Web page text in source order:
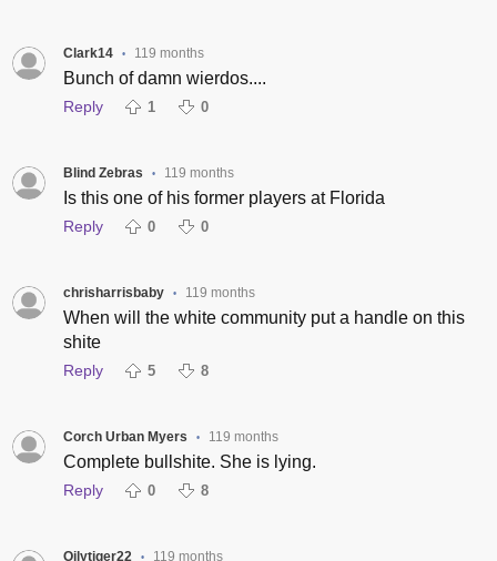
Clark14 • 119 months
Bunch of damn wierdos....
Reply 1 0
Blind Zebras • 119 months
Is this one of his former players at Florida
Reply 0 0
chrisharrisbaby • 119 months
When will the white community put a handle on this
shite
Reply 5 8
Corch Urban Myers • 119 months
Complete bullshite. She is lying.
Reply 0 8
Oilytiger22 • 119 months